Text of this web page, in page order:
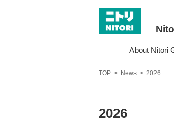
About Nitori
TOP > News > 2026
2026